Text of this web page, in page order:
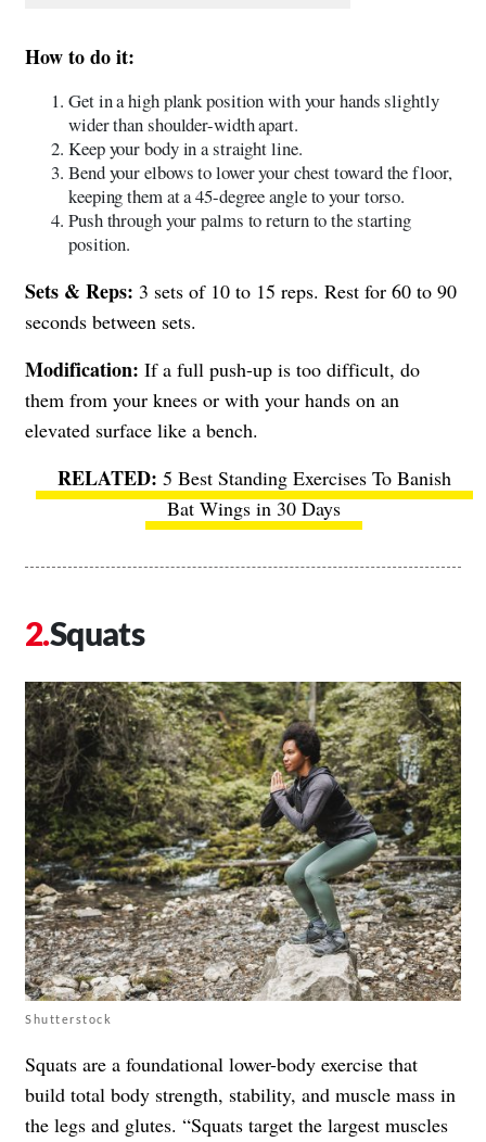
How to do it:
Get in a high plank position with your hands slightly
wider than shoulder-width apart.
Keep your body in a straight line.
Bend your elbows to lower your chest toward the floor,
keeping them at a 45-degree angle to your torso.
Push through your palms to return to the starting
position.
Sets & Reps: 3 sets of 10 to 15 reps. Rest for 60 to 90
seconds between sets.
Modification: If a full push-up is too difficult, do
them from your knees or with your hands on an
elevated surface like a bench.
5 Best Standing Exercises To Banish
Bat Wings in 30 Days
Squats
Shutterstock
Squats are a foundational lower-body exercise that
build total body strength, stability, and muscle mass in
the legs and glutes. “Squats target the largest muscles